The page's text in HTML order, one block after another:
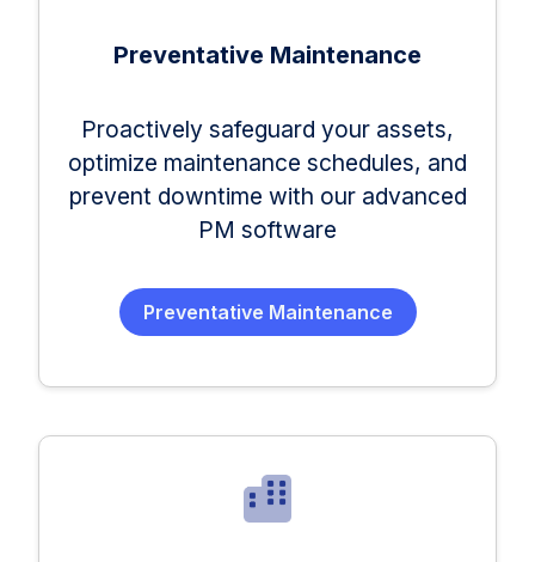
Preventative Maintenance
Proactively safeguard your assets,
optimize maintenance schedules, and
prevent downtime with our advanced
PM software
Preventative Maintenance